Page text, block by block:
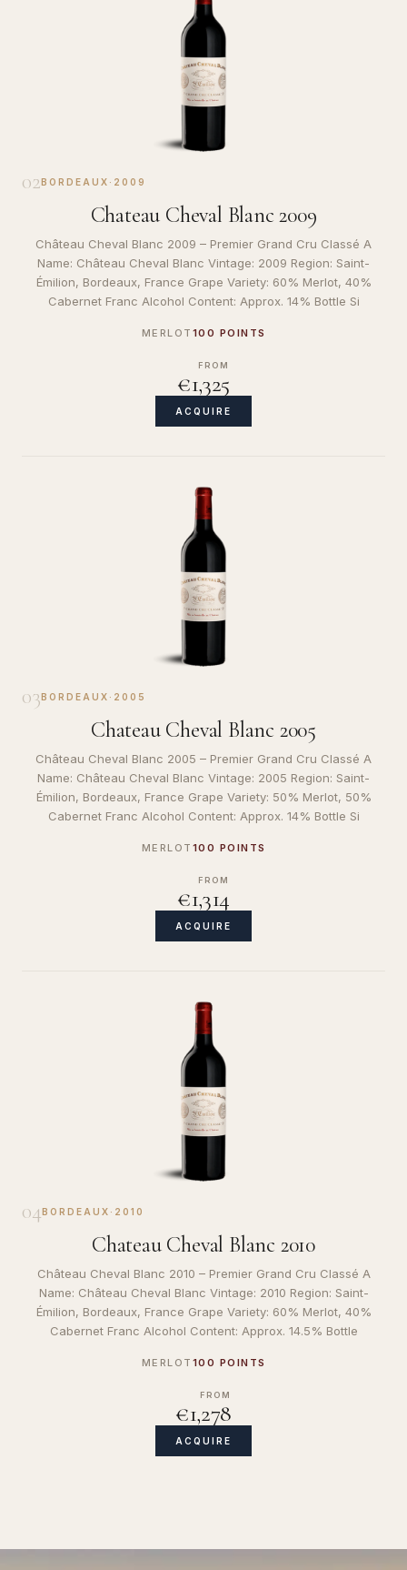
02BORDEAUX · 2009
Chateau Cheval Blanc 2009
Château Cheval Blanc 2009 – Premier Grand Cru Classé A
Name: Château Cheval Blanc Vintage: 2009 Region: Saint-
Émilion, Bordeaux, France Grape Variety: 60% Merlot, 40%
Cabernet Franc Alcohol Content: Approx. 14% Bottle Si
MERLOT 100 POINTS
FROM
€1,325
ACQUIRE
03BORDEAUX · 2005
Chateau Cheval Blanc 2005
Château Cheval Blanc 2005 – Premier Grand Cru Classé A
Name: Château Cheval Blanc Vintage: 2005 Region: Saint-
Émilion, Bordeaux, France Grape Variety: 50% Merlot, 50%
Cabernet Franc Alcohol Content: Approx. 14% Bottle Si
MERLOT 100 POINTS
FROM
€1,314
ACQUIRE
04BORDEAUX · 2010
Chateau Cheval Blanc 2010
Château Cheval Blanc 2010 – Premier Grand Cru Classé A
Name: Château Cheval Blanc Vintage: 2010 Region: Saint-
Émilion, Bordeaux, France Grape Variety: 60% Merlot, 40%
Cabernet Franc Alcohol Content: Approx. 14.5% Bottle
MERLOT 100 POINTS
FROM
€1,278
ACQUIRE